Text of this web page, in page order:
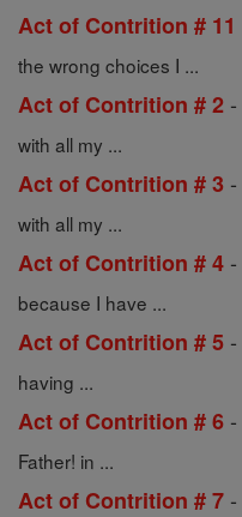
Act of Contrition # 11
the wrong choices I ...
Act of Contrition # 2 -
with all my ...
Act of Contrition # 3 -
with all my ...
Act of Contrition # 4 -
because I have ...
Act of Contrition # 5 -
having ...
Act of Contrition # 6 -
Father! in ...
Act of Contrition # 7 -